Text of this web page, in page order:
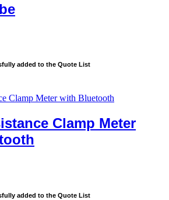
added to the Quote List
Clamp Meter
added to the Quote List